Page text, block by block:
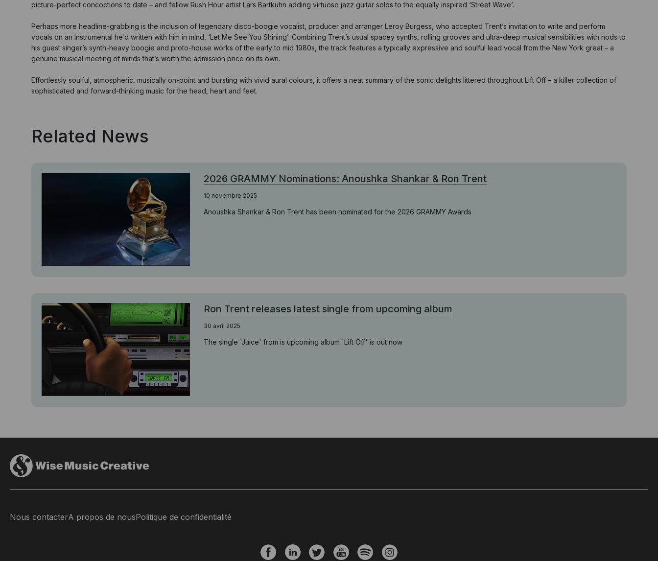
picture-perfect concoctions to date – and fellow Rush Hour artist Lars Bartkuhn adding virtuoso jazz guitar solos to the equally inspired ‘Street Wave’.
Perhaps more headline-grabbing is the inclusion of legendary disco-boogie vocalist, producer and arranger Leroy Burgess, who accepted Trent’s invitation to write and perform
vocals on an instrumental he’d written with him in mind, ‘Let Me See You Shining’. Combining Trent’s usual spacey synths, rolling grooves and ultra-deep musical sensibilities with nods to
his guest singer’s synth-heavy boogie and proto-house works of the early to mid 1980s, the track features a typically expressive and soulful lead vocal from the New York great – a
genuine musical meeting of minds that’s worth the admission price on its own.
Effortlessly soulful, atmospheric, musically on-point and bursting with vivid aural colours, it offers a neat summary of the sonic delights littered throughout Lift Off – a killer collection of
sophisticated and forward-thinking music for the head, heart and feet.
Related News
2026 GRAMMY Nominations: Anoushka Shankar & Ron Trent
10 novembre 2025
Anoushka Shankar & Ron Trent has been nominated for the 2026 GRAMMY Awards
Ron Trent releases latest single from upcoming album
30 avril 2025
The single 'Juice' from is upcoming album 'Lift Off' is out now
Nous contacterA propos de nousPolitique de confidentialité